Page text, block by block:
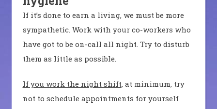
If it’s done to earn a living, we must be more
sympathetic. Work with your co-workers who
have got to be on-call all night. Try to disturb
them as little as possible.
If you work the night shift, at minimum, try
not to schedule appointments for yourself